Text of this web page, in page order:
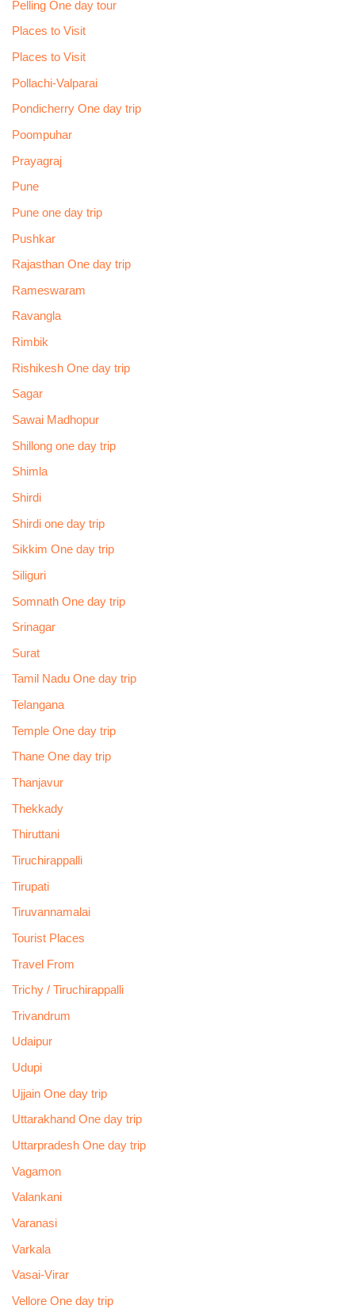
Pelling One day tour
Places to Visit
Places to Visit
Pollachi-Valparai
Pondicherry One day trip
Poompuhar
Prayagraj
Pune
Pune one day trip
Pushkar
Rajasthan One day trip
Rameswaram
Ravangla
Rimbik
Rishikesh One day trip
Sagar
Sawai Madhopur
Shillong one day trip
Shimla
Shirdi
Shirdi one day trip
Sikkim One day trip
Siliguri
Somnath One day trip
Srinagar
Surat
Tamil Nadu One day trip
Telangana
Temple One day trip
Thane One day trip
Thanjavur
Thekkady
Thiruttani
Tiruchirappalli
Tirupati
Tiruvannamalai
Tourist Places
Travel From
Trichy / Tiruchirappalli
Trivandrum
Udaipur
Udupi
Ujjain One day trip
Uttarakhand One day trip
Uttarpradesh One day trip
Vagamon
Valankani
Varanasi
Varkala
Vasai-Virar
Vellore One day trip